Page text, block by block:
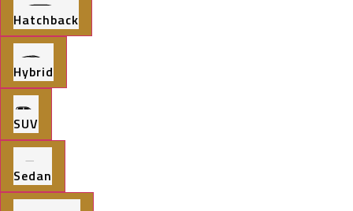
Hatchback
Hybrid
SUV
Sedan